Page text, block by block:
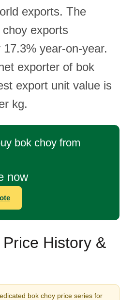
exports. The
exports
year-on-year.
exporter of bok
export unit value is
kg.
bok choy from
now
History &
bok choy price series for